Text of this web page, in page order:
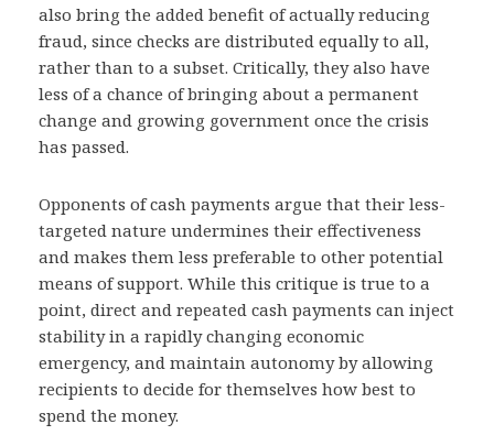
also bring the added benefit of actually reducing
fraud, since checks are distributed equally to all,
rather than to a subset. Critically, they also have
less of a chance of bringing about a permanent
change and growing government once the crisis
has passed.
Opponents of cash payments argue that their less-
targeted nature undermines their effectiveness
and makes them less preferable to other potential
means of support. While this critique is true to a
point, direct and repeated cash payments can inject
stability in a rapidly changing economic
emergency, and maintain autonomy by allowing
recipients to decide for themselves how best to
spend the money.